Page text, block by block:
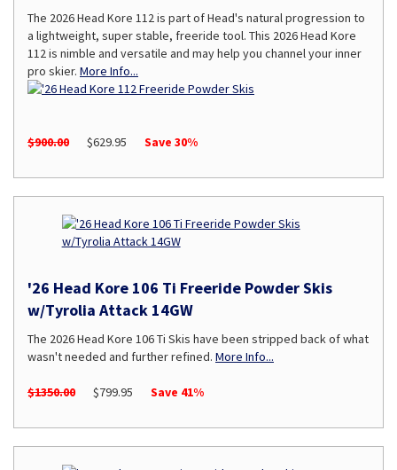
The 2026 Head Kore 112 is part of Head's natural progression to
a lightweight, super stable, freeride tool. This 2026 Head Kore
112 is nimble and versatile and may help you channel your inner
pro skier. More Info...
$900.00 $629.95 Save 30%
'26 Head Kore 106 Ti Freeride Powder Skis
w/Tyrolia Attack 14GW
The 2026 Head Kore 106 Ti Skis have been stripped back of what
wasn't needed and further refined. More Info...
$1350.00 $799.95 Save 41%